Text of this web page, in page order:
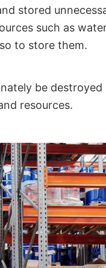
stored
such as
to store them.
be destroyed
resources.